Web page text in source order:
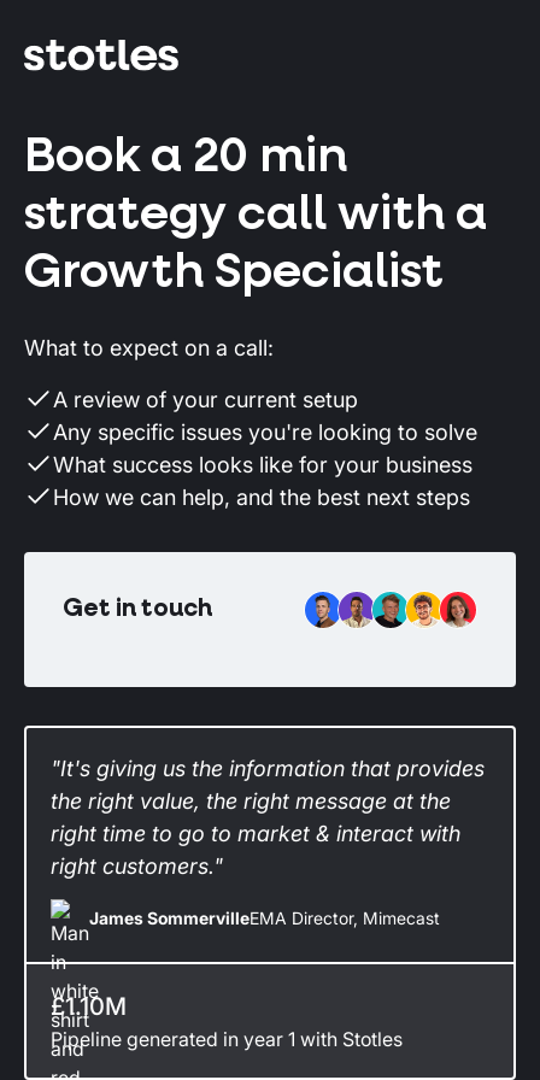
Book a 20 min
strategy call with a
Growth Specialist
What to expect on a call:
A review of your current setup
Any specific issues you're looking to solve
What success looks like for your business
How we can help, and the best next steps
Get in touch
"It's giving us the information that provides
the right value, the right message at the
right time to go to market & interact with
right customers."
James SommervilleEMA Director, Mimecast
£1.10M
Pipeline generated in year 1 with Stotles